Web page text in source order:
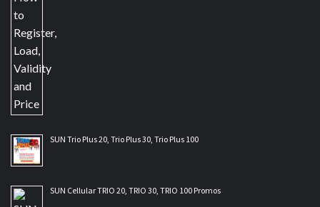
SUN Trio Plus 20, Trio Plus 30, Trio Plus 100
SUN Cellular TRIO 20, TRIO 30, TRIO 100 Promos